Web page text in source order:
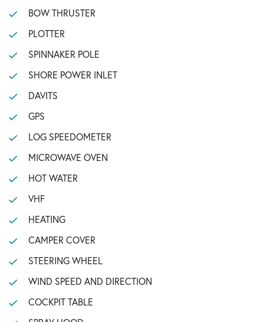
BOW THRUSTER
PLOTTER
SPINNAKER POLE
SHORE POWER INLET
DAVITS
GPS
LOG SPEEDOMETER
MICROWAVE OVEN
HOT WATER
VHF
HEATING
CAMPER COVER
STEERING WHEEL
WIND SPEED AND DIRECTION
COCKPIT TABLE